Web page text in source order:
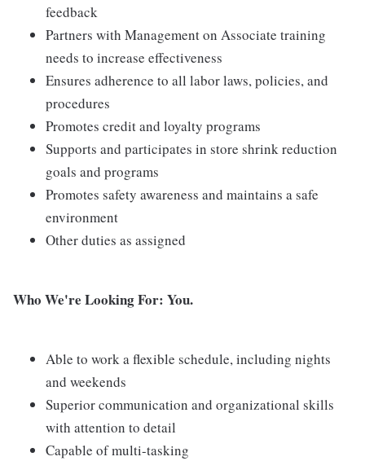
feedback
Partners with Management on Associate training
needs to increase effectiveness
Ensures adherence to all labor laws, policies, and
procedures
Promotes credit and loyalty programs
Supports and participates in store shrink reduction
goals and programs
Promotes safety awareness and maintains a safe
environment
Other duties as assigned
Who We're Looking For: You.
Able to work a flexible schedule, including nights
and weekends
Superior communication and organizational skills
with attention to detail
Capable of multi-tasking